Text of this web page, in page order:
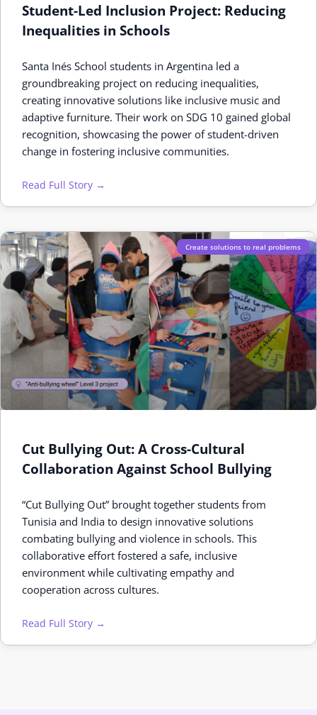
Student-Led Inclusion Project: Reducing
Inequalities in Schools
Santa Inés School students in Argentina led a
groundbreaking project on reducing inequalities,
creating innovative solutions like inclusive music and
adaptive furniture. Their work on SDG 10 gained global
recognition, showcasing the power of student-driven
change in fostering inclusive communities.
Read Full Story →
Create solutions to real problems
Cut Bullying Out: A Cross-Cultural
Collaboration Against School Bullying
“Cut Bullying Out” brought together students from
Tunisia and India to design innovative solutions
combating bullying and violence in schools. This
collaborative effort fostered a safe, inclusive
environment while cultivating empathy and
cooperation across cultures.
Read Full Story →